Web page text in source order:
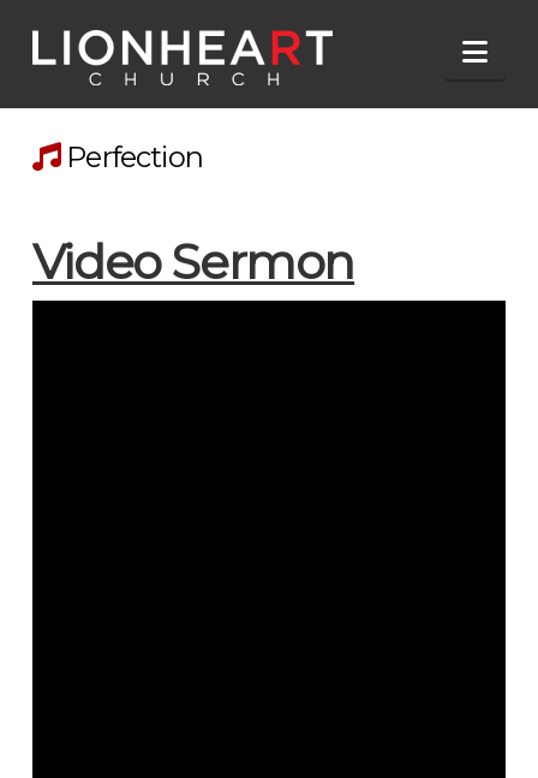
Perfection
Video Sermon